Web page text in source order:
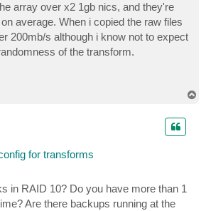
array over x2 1gb nics, and they're
average. When i copied the raw files
200mb/s although i know not to expect
of the transform.
for transforms
in RAID 10? Do you have more than 1
Are there backups running at the